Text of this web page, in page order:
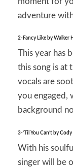
adventure
2-Fancy Like by Walker
This year has
this song is at
vocals are
you engaged,
background
3-‘Til You Can’t by
With his
singer will be